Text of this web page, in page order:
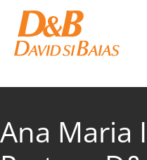
content
Ana Maria